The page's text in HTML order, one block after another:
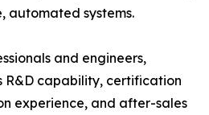
automated systems.
and engineers,
R&D capability, certification
experience, and after-sales